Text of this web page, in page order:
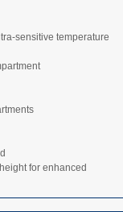
sensitive temperature
for enhanced